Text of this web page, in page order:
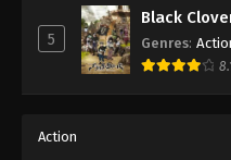
Dragon
Eps 208 -
Dragon
Eps 209 -
5
Black
Genres:
Action